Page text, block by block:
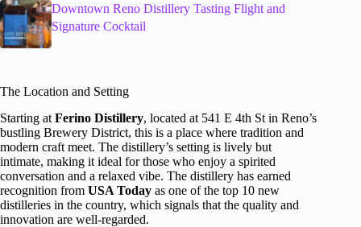
Downtown Reno Distillery Tasting Flight and
Signature Cocktail
The Location and Setting
Starting at Ferino Distillery, located at 541 E 4th St in Reno’s
bustling Brewery District, this is a place where tradition and
modern craft meet. The distillery’s setting is lively but
intimate, making it ideal for those who enjoy a spirited
conversation and a relaxed vibe. The distillery has earned
recognition from USA Today as one of the top 10 new
distilleries in the country, which signals that the quality and
innovation are well-regarded.